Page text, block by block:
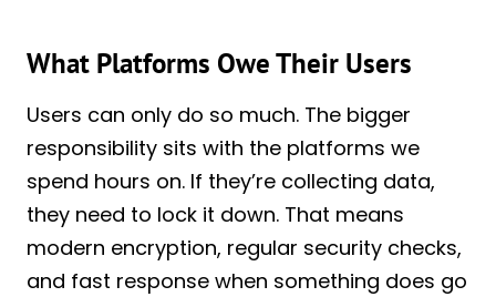
What Platforms Owe Their Users
Users can only do so much. The bigger
responsibility sits with the platforms we
spend hours on. If they’re collecting data,
they need to lock it down. That means
modern encryption, regular security checks,
and fast response when something does go